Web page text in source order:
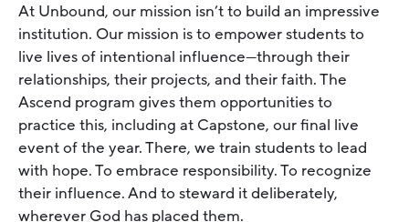
At Unbound, our mission isn’t to build an impressive
institution. Our mission is to empower students to
live lives of intentional influence—through their
relationships, their projects, and their faith. The
Ascend program gives them opportunities to
practice this, including at Capstone, our final live
event of the year. There, we train students to lead
with hope. To embrace responsibility. To recognize
their influence. And to steward it deliberately,
wherever God has placed them.